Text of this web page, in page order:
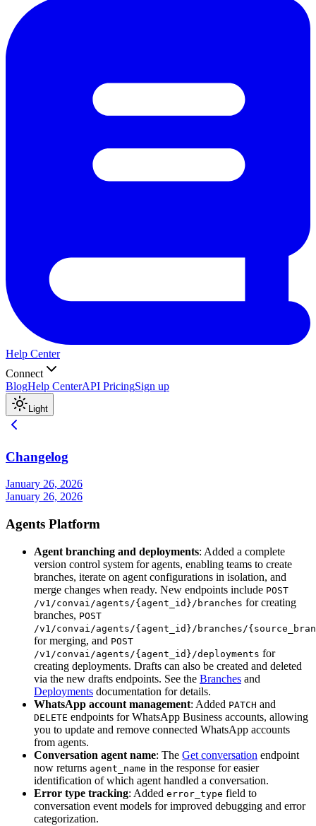
Help Center
Connect
BlogHelp CenterAPI PricingSign up
Light
Changelog
January 26, 2026
January 26, 2026
Agents Platform
Agent branching and deployments: Added a complete
version control system for agents, enabling teams to create
branches, iterate on agent configurations in isolation, and
merge changes when ready. New endpoints include POST
/v1/convai/agents/{agent_id}/branches for creating
branches, POST
/v1/convai/agents/{agent_id}/branches/
for merging, and POST
/v1/convai/agents/{agent_id}/deployments for
creating deployments. Drafts can also be created and deleted
via the new drafts endpoints. See the Branches and
Deployments documentation for details.
WhatsApp account management: Added PATCH and
DELETE endpoints for WhatsApp Business accounts, allowing
you to update and remove connected WhatsApp accounts
from agents.
Conversation agent name: The Get conversation endpoint
now returns agent_name in the response for easier
identification of which agent handled a conversation.
Error type tracking: Added error_type field to
conversation event models for improved debugging and error
categorization.